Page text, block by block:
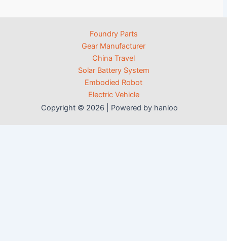
Foundry Parts
Gear Manufacturer
China Travel
Solar Battery System
Embodied Robot
Electric Vehicle
Copyright © 2026 | Powered by hanloo